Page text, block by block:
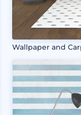
Wallpaper and